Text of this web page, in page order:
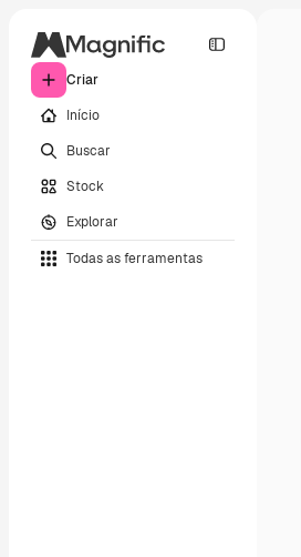
Criar
Início
Buscar
Stock
Explorar
Todas as ferramentas